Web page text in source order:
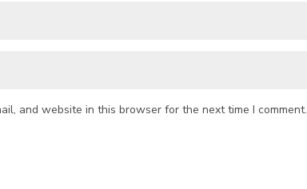
and website in this browser for the next time I comment.